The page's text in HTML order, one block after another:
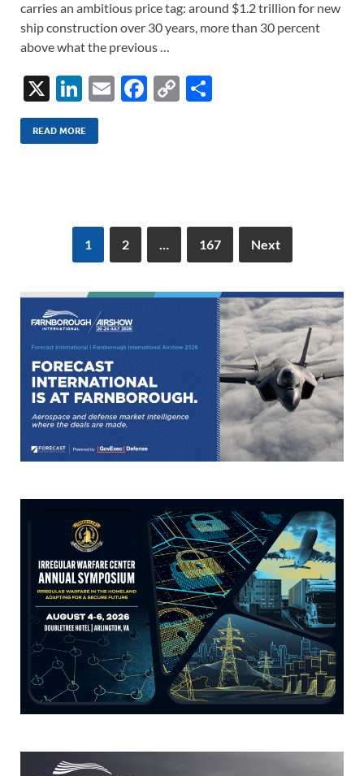
carries an ambitious price tag: around $1.2 trillion for new
ship construction over 30 years, more than 30 percent
above what the previous …
X
Li
n
k
n
E
F
o
k
C
n
READ MORE
1 2 … 167 Next